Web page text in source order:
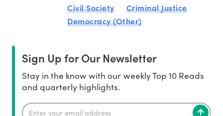
Civil Society
Criminal Justice
Democracy (Other)
Sign Up for Our Newsletter
Stay in the know with our weekly Top 10 Reads
and quarterly highlights.